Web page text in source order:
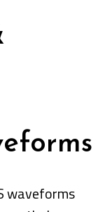
waveforms